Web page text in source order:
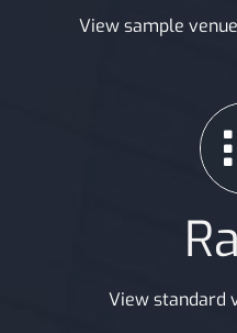
View sample
View standard